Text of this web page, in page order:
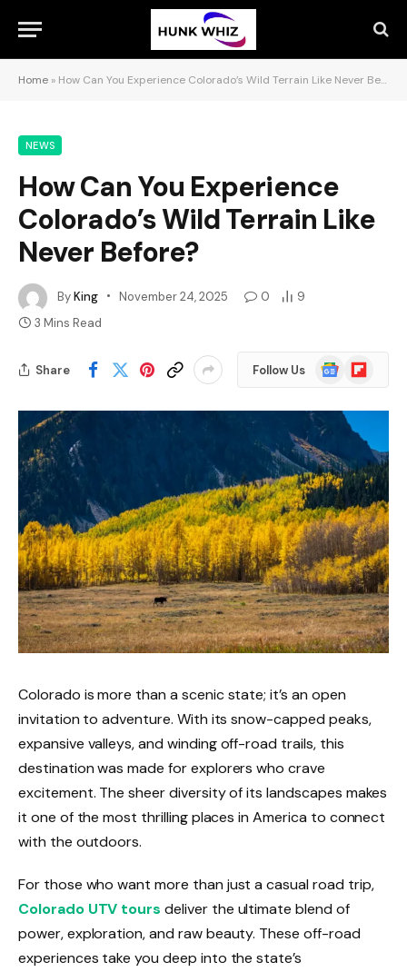
Home » How Can You Experience Colorado’s Wild Terrain Like Never Before?
NEWS
How Can You Experience
Colorado’s Wild Terrain Like
Never Before?
ByKing November 24, 2025 0
9
3 Mins Read
Share Follow Us
Google
News
Flipboard
Colorado is more than a scenic state; it’s an open
invitation to adventure. With its snow-capped peaks,
expansive valleys, and winding off-road trails, this
destination was made for explorers who crave
excitement. The sheer diversity of its landscapes makes
it one of the most thrilling places in America to connect
with the outdoors.
For those who want more than just a casual road trip,
Colorado UTV tours deliver the ultimate blend of
power, exploration, and raw beauty. These off-road
experiences take you deep into the state’s